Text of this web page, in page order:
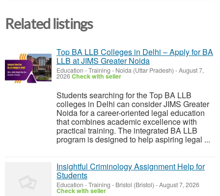
Related listings
Top BA LLB Colleges in Delhi – Apply for BA
LLB at JIMS Greater Noida
Education - Training - Noida (Uttar Pradesh) -August 7,
2026Check with seller
Students searching for the Top BA LLB
colleges in Delhi can consider JIMS Greater
Noida for a career-oriented legal education
that combines academic excellence with
practical training. The integrated BA LLB
program is designed to help aspiring legal ...
Insightful Criminology Assignment Help for
Students
Education - Training - Bristol (Bristol) -August 7, 2026
Check with seller